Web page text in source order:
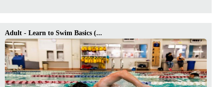
Adult - Learn to Swim Basics (...